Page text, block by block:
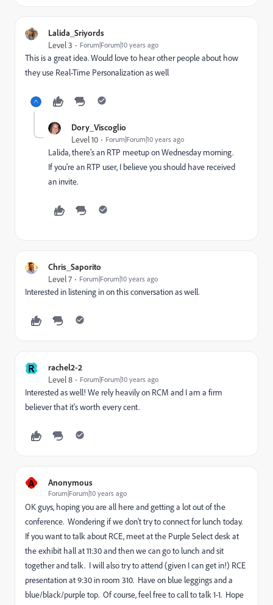
Lalida_Sriyords
Level 3 Forum|Forum|10 years ago
This is a great idea. Would love to hear other people about how
they use Real-Time Personalization as well
Dory_Viscoglio
Level 10 Forum|Forum|10 years ago
Lalida, there's an RTP meetup on Wednesday morning.
If you're an RTP user, I believe you should have received
an invite.
Chris_Saporito
Level 7 Forum|Forum|10 years ago
Interested in listening in on this conversation as well.
R rachel2-2
Level 8 Forum|Forum|10 years ago
Interested as well! We rely heavily on RCM and I am a firm
believer that it's worth every cent.
A Anonymous
Forum|Forum|10 years ago
OK guys, hoping you are all here and getting a lot out of the
conference. Wondering if we don't try to connect for lunch today.
If you want to talk about RCE, meet at the Purple Select desk at
the exhibit hall at 11:30 and then we can go to lunch and sit
together and talk. I will also try to attend (given I can get in!) RCE
presentation at 9:30 in room 310. Have on blue leggings and a
blue/black/purple top. Of course, feel free to call to talk 1-1. Hope